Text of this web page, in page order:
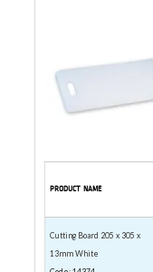
PRODUCT NAME
Cutting Board 205 x 305 x
13mm White